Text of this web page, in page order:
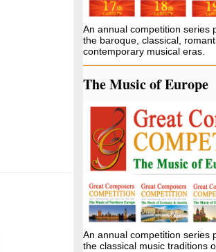
An annual competition series
the baroque, classical,
contemporary musical eras.
The Music of Europe
An annual competition series
the classical music traditions